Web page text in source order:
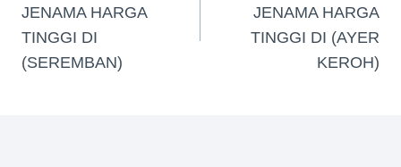
JENAMA HARGA
TINGGI DI
(SEREMBAN)
JENAMA HARGA
TINGGI DI (AYER
KEROH)